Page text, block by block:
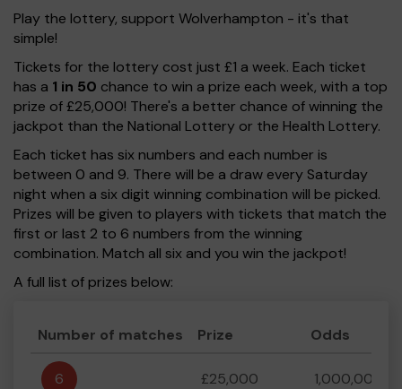
Play the lottery, support Wolverhampton - it's that
simple!
Tickets for the lottery cost just £1 a week. Each ticket
has a 1 in 50 chance to win a prize each week, with a top
prize of £25,000! There's a better chance of winning the
jackpot than the National Lottery or the Health Lottery.
Each ticket has six numbers and each number is
between 0 and 9. There will be a draw every Saturday
night when a six digit winning combination will be picked.
Prizes will be given to players with tickets that match the
first or last 2 to 6 numbers from the winning
combination. Match all six and you win the jackpot!
A full list of prizes below:
Number of matches Prize Odds
6 £25,000 1,000,000:1